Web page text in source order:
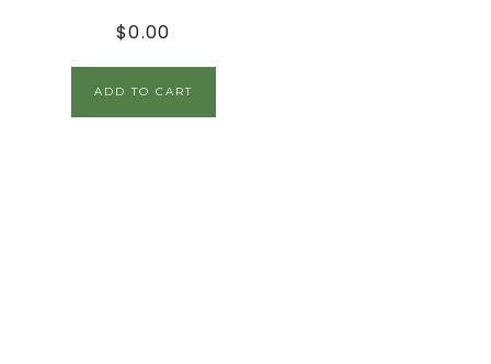
$0.00
ADD TO CART